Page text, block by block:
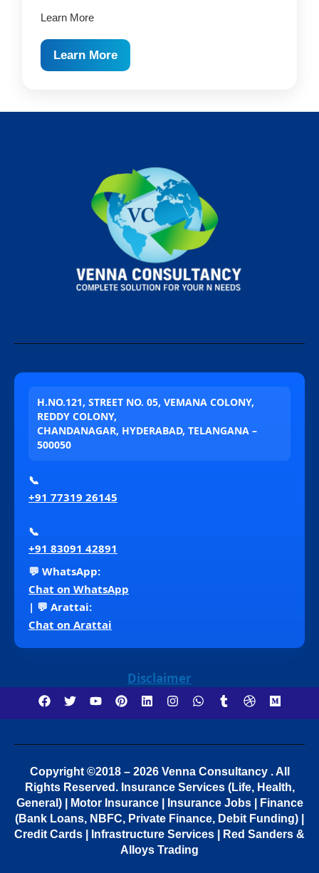
Learn More
Learn More
H.NO.121, STREET NO. 05, VEMANA COLONY,
REDDY COLONY,
CHANDANAGAR, HYDERABAD, TELANGANA –
500050
📞
+91 77319 26145
📞
+91 83091 42891
💬 WhatsApp:
Chat on WhatsApp
| 💬 Arattai:
Chat on Arattai
Disclaimer
Copyright ©2018 – 2026 Venna Consultancy . All
Rights Reserved. Insurance Services (Life, Health,
General) | Motor Insurance | Insurance Jobs | Finance
(Bank Loans, NBFC, Private Finance, Debit Funding) |
Credit Cards | Infrastructure Services | Red Sanders &
Alloys Trading